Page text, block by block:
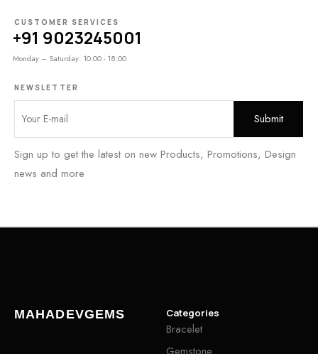
CUSTOMER SERVICES
+91 9023245001
Monday – Saturday: 10:00 - 18:00
NEWSLETTER
Sign up to get the latest on new Products, Promotions, Design
news and more
MAHADEVGEMS Categories
Bracelet